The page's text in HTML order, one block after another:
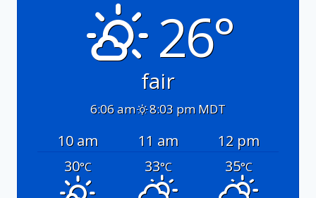
26°
fair
6:06 am 8:03 pm MDT
10 am 11 am
12 pm
30°C 33°C 35°C